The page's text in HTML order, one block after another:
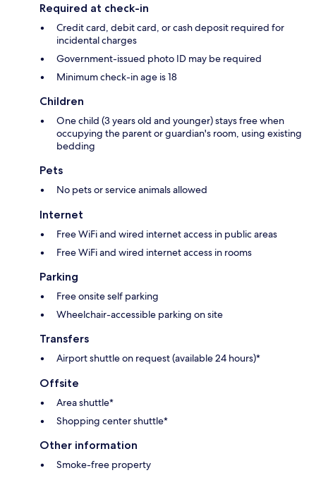
Required at check-in
Credit card, debit card, or cash deposit required for
incidental charges
Government-issued photo ID may be required
Minimum check-in age is 18
Children
One child (3 years old and younger) stays free when
occupying the parent or guardian's room, using existing
bedding
Pets
No pets or service animals allowed
Internet
Free WiFi and wired internet access in public areas
Free WiFi and wired internet access in rooms
Parking
Free onsite self parking
Wheelchair-accessible parking on site
Transfers
Airport shuttle on request (available 24 hours)*
Offsite
Area shuttle*
Shopping center shuttle*
Other information
Smoke-free property